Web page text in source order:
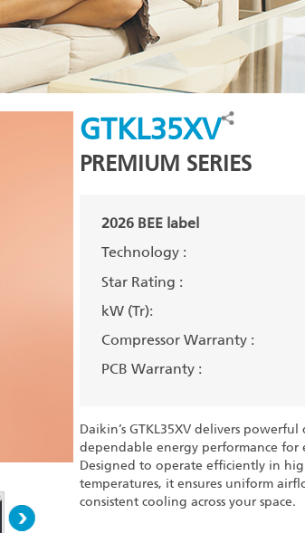
GTKL35XV
PREMIUM SERIES
2026 BEE label
Technology :
Star Rating :
kW (Tr):
Compressor Warranty :
PCB Warranty :
Daikin’s GTKL35XV delivers
dependable energy performance for
Designed to operate efficiently in
temperatures, it ensures uniform
consistent cooling across your space.